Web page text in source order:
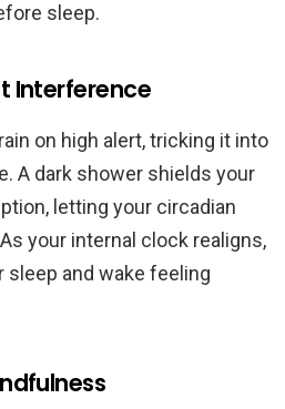
sleep.
Interference
on high alert, tricking it into
A dark shower shields your
letting your circadian
your internal clock realigns,
and wake feeling